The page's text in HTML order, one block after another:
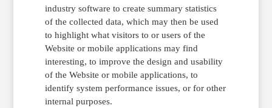
industry software to create summary statistics
of the collected data, which may then be used
to highlight what visitors to or users of the
Website or mobile applications may find
interesting, to improve the design and usability
of the Website or mobile applications, to
identify system performance issues, or for other
internal purposes.